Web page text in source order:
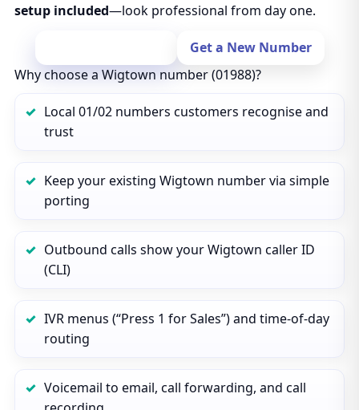
setup included—look professional from day one.
Get a New Number
Why choose a Wigtown number (01988)?
Local 01/02 numbers customers recognise and
trust
Keep your existing Wigtown number via simple
porting
Outbound calls show your Wigtown caller ID
(CLI)
IVR menus (“Press 1 for Sales”) and time‑of‑day
routing
Voicemail to email, call forwarding, and call